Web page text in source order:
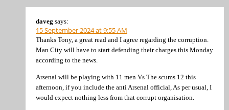
daveg says:
15 September 2024 at 9:55 AM
Thanks Tony, a great read and I agree regarding the corruption.
Man City will have to start defending their charges this Monday
according to the news.
Arsenal will be playing with 11 men Vs The scums 12 this
afternoon, if you include the anti Arsenal official, As per usual, I
would expect nothing less from that corrupt organisation.